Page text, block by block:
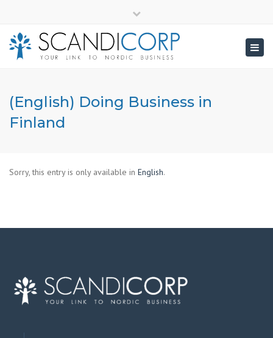
top
bar
(English) Doing Business in
Finland
Sorry, this entry is only available in English.